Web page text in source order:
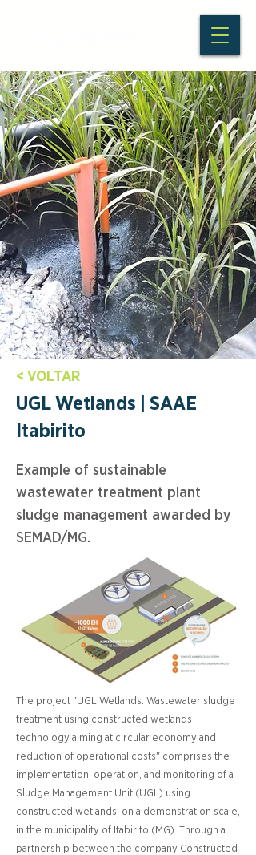
< VOLTAR
UGL Wetlands | SAAE
Itabirito
Example of sustainable
wastewater treatment plant
sludge management awarded by
SEMAD/MG.
The project "UGL Wetlands: Wastewater sludge
treatment using constructed wetlands
technology aiming at circular economy and
reduction of operational costs" comprises the
implementation, operation, and monitoring of a
Sludge Management Unit (UGL) using
constructed wetlands, on a demonstration scale,
in the municipality of Itabirito (MG). Through a
partnership between the company Constructed